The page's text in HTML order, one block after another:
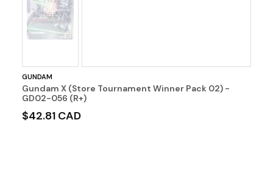
Image
GUNDAM
Gundam X (Store Tournament Winner Pack 02) -
GD02-056 (R+)
$42.81 CAD